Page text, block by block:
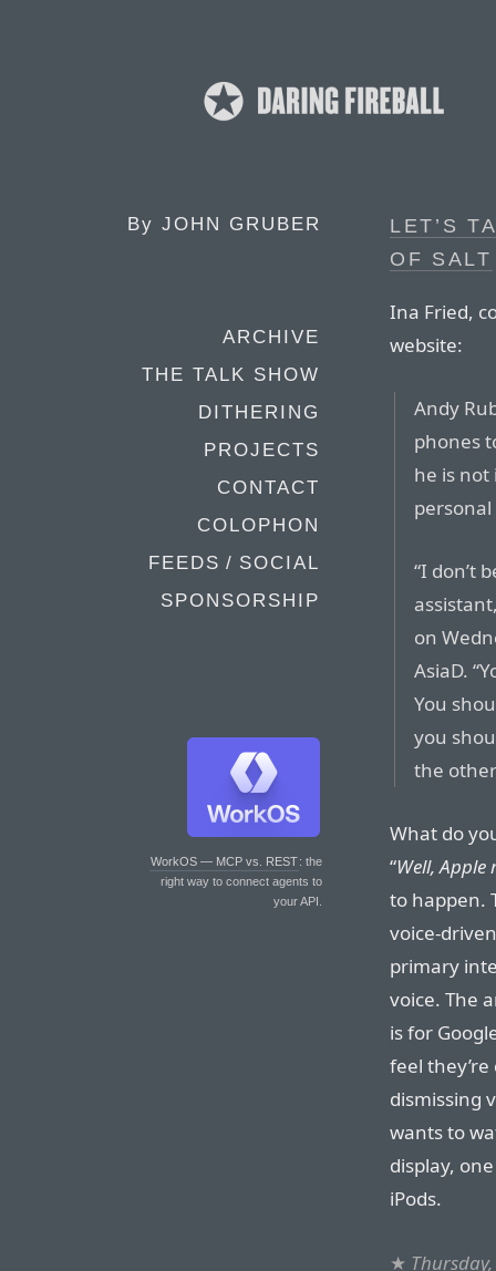
By JOHN GRUBER
ARCHIVE
THE TALK SHOW
DITHERING
PROJECTS
CONTACT
COLOPHON
FEEDS / SOCIAL
SPONSORSHIP
WorkOS — MCP vs. REST: the
right way to connect agents to
your API.
LET’S
OF SALT
Ina Fried,
website:
Andy
phones
he is
“I don’t
on
AsiaD.
You
you
the
What do
“Well,
to happen.
voice-
primary
voice. The
is for
feel they’re
dismissing
wants to
display,
iPods.
★